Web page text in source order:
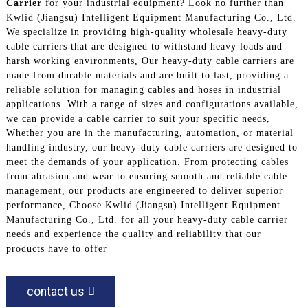
Carrier for your industrial equipment? Look no further than
Kwlid (Jiangsu) Intelligent Equipment Manufacturing Co., Ltd.
We specialize in providing high-quality wholesale heavy-duty
cable carriers that are designed to withstand heavy loads and
harsh working environments, Our heavy-duty cable carriers are
made from durable materials and are built to last, providing a
reliable solution for managing cables and hoses in industrial
applications. With a range of sizes and configurations available,
we can provide a cable carrier to suit your specific needs,
Whether you are in the manufacturing, automation, or material
handling industry, our heavy-duty cable carriers are designed to
meet the demands of your application. From protecting cables
from abrasion and wear to ensuring smooth and reliable cable
management, our products are engineered to deliver superior
performance, Choose Kwlid (Jiangsu) Intelligent Equipment
Manufacturing Co., Ltd. for all your heavy-duty cable carrier
needs and experience the quality and reliability that our
products have to offer
contact us